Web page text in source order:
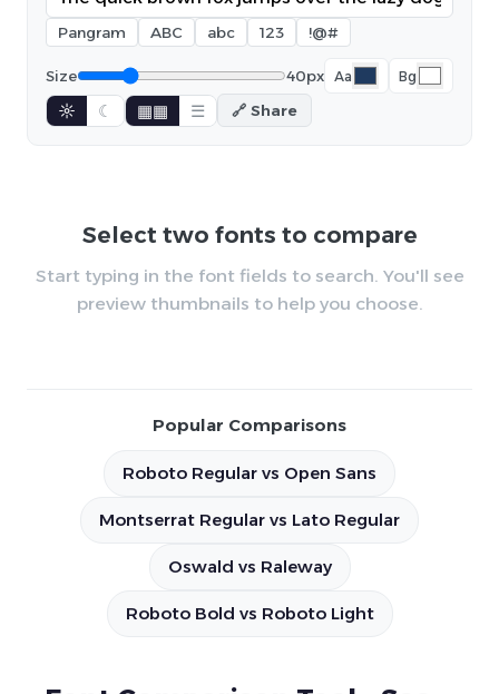
Pangram ABC abc 123 !@#
Size 40px Aa Bg
☼ ☾ ▦▦ ☰ 🔗 Share
Select two fonts to compare
Start typing in the font fields to search. You'll see
preview thumbnails to help you choose.
Popular Comparisons
Roboto Regular vs Open Sans
Montserrat Regular vs Lato Regular
Oswald vs Raleway
Roboto Bold vs Roboto Light